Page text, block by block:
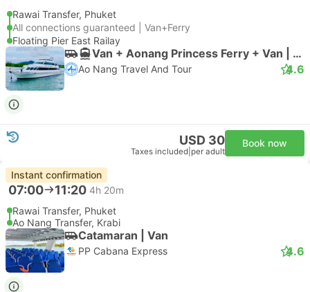
Rawai Transfer, Phuket
All connections guaranteed | Van+Ferry
Floating Pier East Railay
Van + Aonang Princess Ferry + Van | Van
Ao Nang Travel And Tour 4.6
USD 30
Taxes included per adult
Book now
Instant confirmation
07:00 11:20 4h 20m
Rawai Transfer, Phuket
Ao Nang Transfer, Krabi
Catamaran | Van
PP Cabana Express 4.6